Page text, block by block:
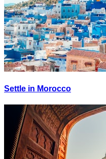
Settle in Morocco